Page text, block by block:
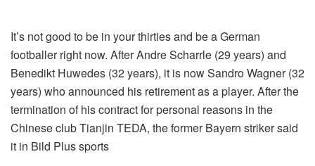
It’s not good to be in your thirties and be a German
footballer right now. After Andre Scharrle (29 years) and
Benedikt Huwedes (32 years), it is now Sandro Wagner (32
years) who announced his retirement as a player. After the
termination of his contract for personal reasons in the
Chinese club Tianjin TEDA, the former Bayern striker said
it in Bild Plus sports